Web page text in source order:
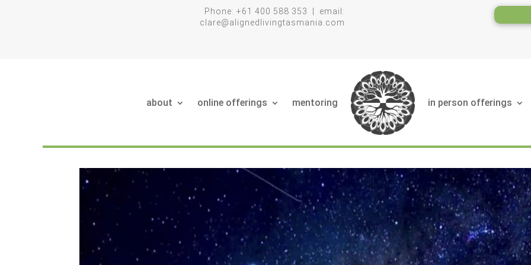
Phone: +61 400 588 353 | email:
clare@alignedlivingtasmania.com
about online offerings mentoring in person offerings